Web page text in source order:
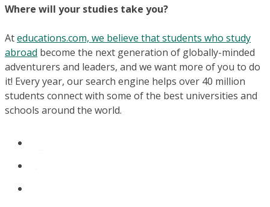
Where will your studies take you?
Ateducations.com, we believe that students who study
abroad become the next generation of globally-minded
adventurers and leaders, and we want more of you to do
it! Every year, our search engine helps over 40 million
students connect with some of the best universities and
schools around the world.